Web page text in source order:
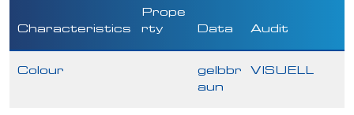
Characteristics
Prope
rty
Data Audit
Colour
gelbbr
aun
VISUELL